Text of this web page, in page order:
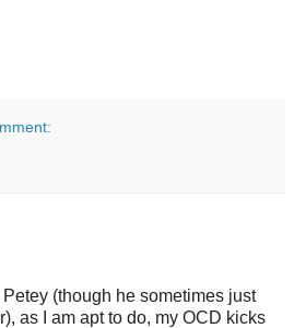
(though he sometimes just
as I am apt to do, my OCD kicks